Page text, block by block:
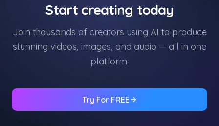
Start creating today
Join thousands of creators using AI to produce
stunning videos, images, and audio — all in one
platform.
Try For FREE